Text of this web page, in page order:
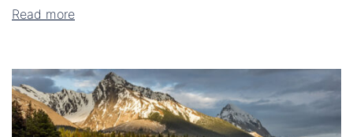
Read more